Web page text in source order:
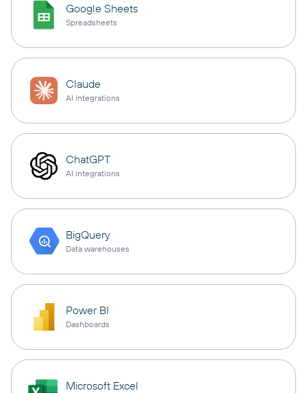
Google Sheets
Spreadsheets
Claude
AI integrations
ChatGPT
AI integrations
BigQuery
Data warehouses
Power BI
Dashboards
Microsoft Excel